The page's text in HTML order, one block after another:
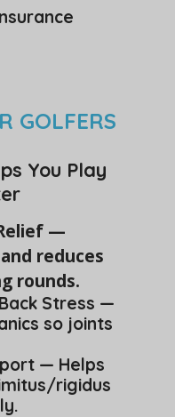
GOLFERS
You Play
—
reduces
rounds.
Stress —
so joints
— Helps
rigidus